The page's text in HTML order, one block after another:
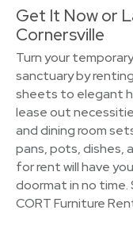
Get It Now or
Cornersville
Turn your
sanctuary by
sheets to elegant
lease out
and dining room
pans, pots, dishes,
for rent will have
doormat in no time.
CORT Furniture